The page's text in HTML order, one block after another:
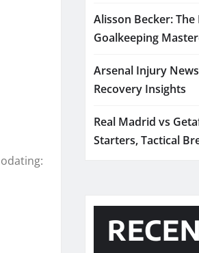
Alisson Becker: The
Goalkeeping
Arsenal Injury
Recovery Insights
Real Madrid vs
Starters, Tactical